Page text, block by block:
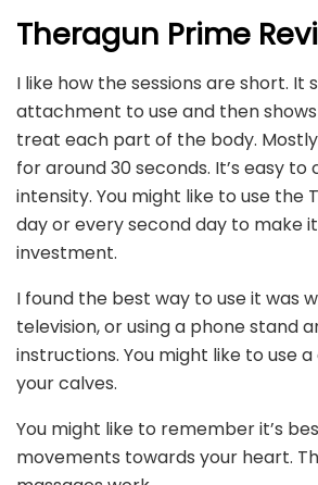
Theragun Prime
I like how the sessions are short. It
attachment to use and then
treat each part of the body.
for around 30 seconds. It’s easy
intensity. You might like to use the
day or every second day to make
investment.
I found the best way to use it was
television, or using a phone stand
instructions. You might like to use
your calves.
You might like to remember it’s
movements towards your heart.